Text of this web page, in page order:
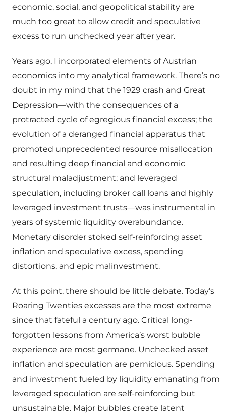
economic, social, and geopolitical stability are
much too great to allow credit and speculative
excess to run unchecked year after year.
Years ago, I incorporated elements of Austrian
economics into my analytical framework. There’s no
doubt in my mind that the 1929 crash and Great
Depression—with the consequences of a
protracted cycle of egregious financial excess; the
evolution of a deranged financial apparatus that
promoted unprecedented resource misallocation
and resulting deep financial and economic
structural maladjustment; and leveraged
speculation, including broker call loans and highly
leveraged investment trusts—was instrumental in
years of systemic liquidity overabundance.
Monetary disorder stoked self-reinforcing asset
inflation and speculative excess, spending
distortions, and epic malinvestment.
At this point, there should be little debate. Today’s
Roaring Twenties excesses are the most extreme
since that fateful a century ago. Critical long-
forgotten lessons from America’s worst bubble
experience are most germane. Unchecked asset
inflation and speculation are pernicious. Spending
and investment fueled by liquidity emanating from
leveraged speculation are self-reinforcing but
unsustainable. Major bubbles create latent